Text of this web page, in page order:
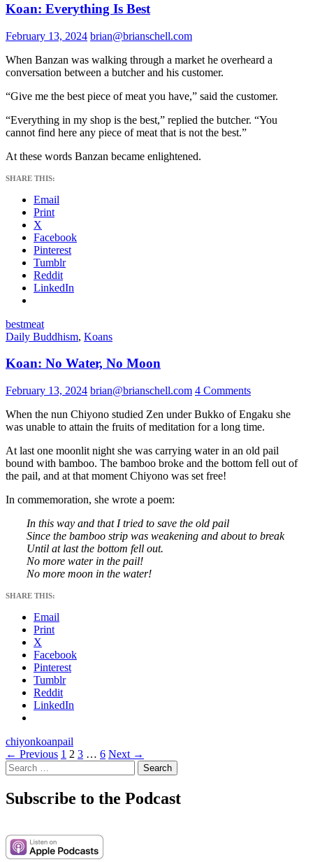
Koan: Everything Is Best
February 13, 2024 brian@brianschell.com
When Banzan was walking through a market he overheard a
conversation between a butcher and his customer.
“Give me the best piece of meat you have,” said the customer.
“Everything in my shop is the best,” replied the butcher. “You
cannot find here any piece of meat that is not the best.”
At these words Banzan became enlightened.
SHARE THIS:
Email
Print
X
Facebook
Pinterest
Tumblr
Reddit
LinkedIn
bestmeat
Daily Buddhism, Koans
Koan: No Water, No Moon
February 13, 2024 brian@brianschell.com 4 Comments
When the nun Chiyono studied Zen under Bukko of Engaku she
was unable to attain the fruits of meditation for a long time.
At last one moonlit night she was carrying water in an old pail
bound with bamboo. The bamboo broke and the bottom fell out of
the pail, and at that moment Chiyono was set free!
In commemoration, she wrote a poem:
In this way and that I tried to save the old pail
Since the bamboo strip was weakening and about to break
Until at last the bottom fell out.
No more water in the pail!
No more moon in the water!
SHARE THIS:
Email
Print
X
Facebook
Pinterest
Tumblr
Reddit
LinkedIn
chiyonkoanpail
Posts
navigation
← Previous 1 2 3 … 6 Next →
Search
for:
Subscribe to the Podcast